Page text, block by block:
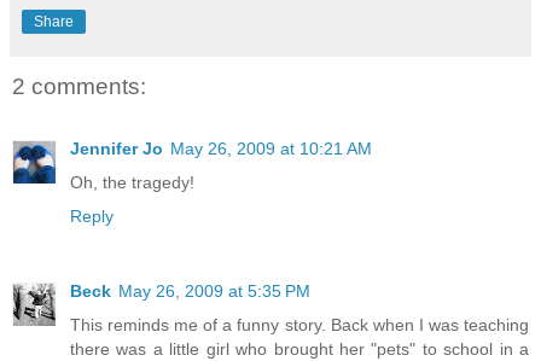
Share
2 comments:
Jennifer Jo May 26, 2009 at 10:21 AM
Oh, the tragedy!
Reply
Beck May 26, 2009 at 5:35 PM
This reminds me of a funny story. Back when I was teaching
there was a little girl who brought her "pets" to school in a